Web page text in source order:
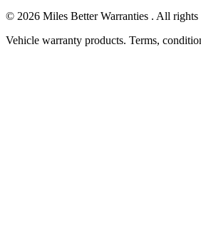
© 2026 Miles Better Warranties . All rights
Vehicle warranty products. Terms,